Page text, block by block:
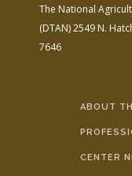
The National
(DTAN)2549 N.
7646
ABOUT
CENTER